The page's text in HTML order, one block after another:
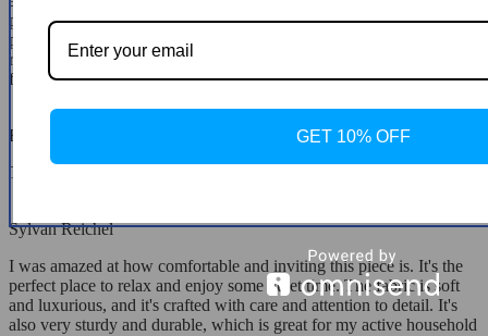
perfect balance of support and softness. It's not only a statement
piece in my living room but also a sanctuary where I find peace and
relaxation. Purchasing this chair has been one of the best decisions
for my home, providing everyday luxury and comfort.
Haskell McGlynn
This has been an excellent addition to my home.
Sylvan Reichel
I was amazed at how comfortable and inviting this piece is. It's the
perfect place to relax and enjoy some quiet time. The fabric is soft
and luxurious, and it's crafted with care and attention to detail. It's
also very sturdy and durable, which is great for my active household
GET 10% OFF